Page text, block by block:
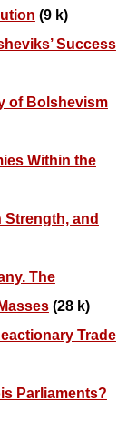
(9 k)
Success
of Bolshevism
Within the
Strength, and
The
(28 k)
Trade
Parliaments?